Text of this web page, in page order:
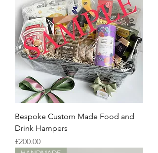
Bespoke Custom Made Food and
Drink Hampers
Price
£200.00